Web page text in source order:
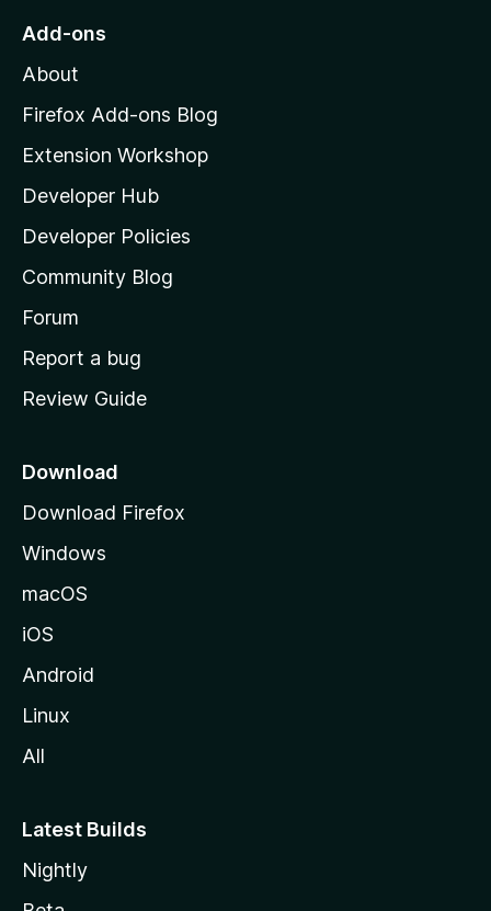
o
o
z
l
l
a
s
h
o
e
a
e
Add-ons
About
Firefox Add-ons Blog
Extension Workshop
Developer Hub
Developer Policies
Community Blog
Forum
Report a bug
Review Guide
Download
Download Firefox
Windows
macOS
iOS
Android
Linux
All
Latest Builds
Nightly